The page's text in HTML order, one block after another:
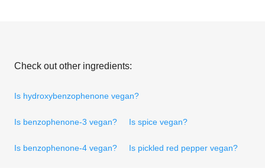
Check out other ingredients:
Is hydroxybenzophenone vegan?
Is benzophenone-3 vegan? Is spice vegan?
Is benzophenone-4 vegan? Is pickled red pepper vegan?